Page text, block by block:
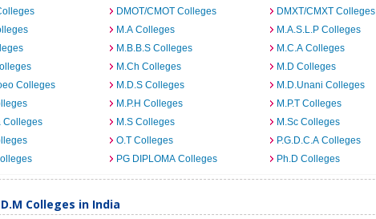
DMOT/CMOT Colleges
DMXT/CMXT Colleges
M.A Colleges
M.A.S.L.P Colleges
M.B.B.S Colleges
M.C.A Colleges
M.Ch Colleges
M.D Colleges
Colleges
M.D.S Colleges
M.D.Unani Colleges
M.P.H Colleges
M.P.T Colleges
Colleges
M.S Colleges
M.Sc Colleges
O.T Colleges
P.G.D.C.A Colleges
PG DIPLOMA Colleges Ph.D Colleges
Colleges in India